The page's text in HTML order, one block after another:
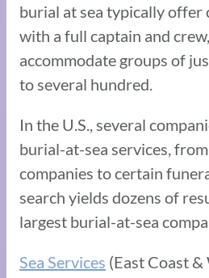
burial at sea typically offer
with a full captain and
accommodate groups of
to several hundred.
In the U.S., several
burial-at-sea services,
companies to certain
search yields dozens of
largest burial-at-sea
Sea Services (East Coast